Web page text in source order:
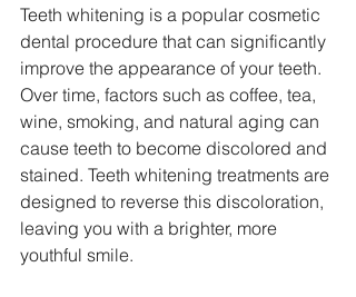
Teeth whitening is a popular cosmetic
dental procedure that can significantly
improve the appearance of your teeth.
Over time, factors such as coffee, tea,
wine, smoking, and natural aging can
cause teeth to become discolored and
stained. Teeth whitening treatments are
designed to reverse this discoloration,
leaving you with a brighter, more
youthful smile.